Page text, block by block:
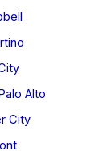
Alto
City